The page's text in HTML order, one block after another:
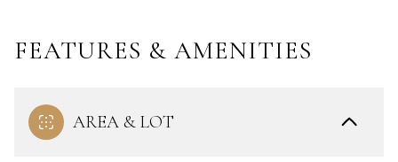
FEATURES & AMENITIES
AREA & LOT